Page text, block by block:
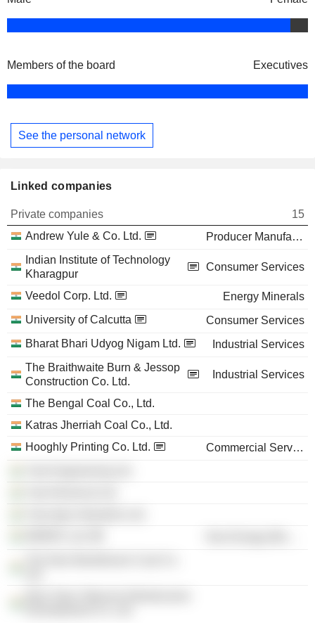
Members of the board Executives
See the personal network
Linked companies
Private companies
15
Andrew Yule & Co. Ltd.
Producer Manufacturing
Indian Institute of Technology
Kharagpur
Consumer Services
Veedol Corp. Ltd.
Energy Minerals
University of Calcutta
Consumer Services
Bharat Bhari Udyog Nigam Ltd.
Industrial Services
The Braithwaite Burn & Jessop
Construction Co. Ltd.
Industrial Services
The Bengal Coal Co., Ltd.
Katras Jherriah Coal Co., Ltd.
Hooghly Printing Co. Ltd.
Commercial Services